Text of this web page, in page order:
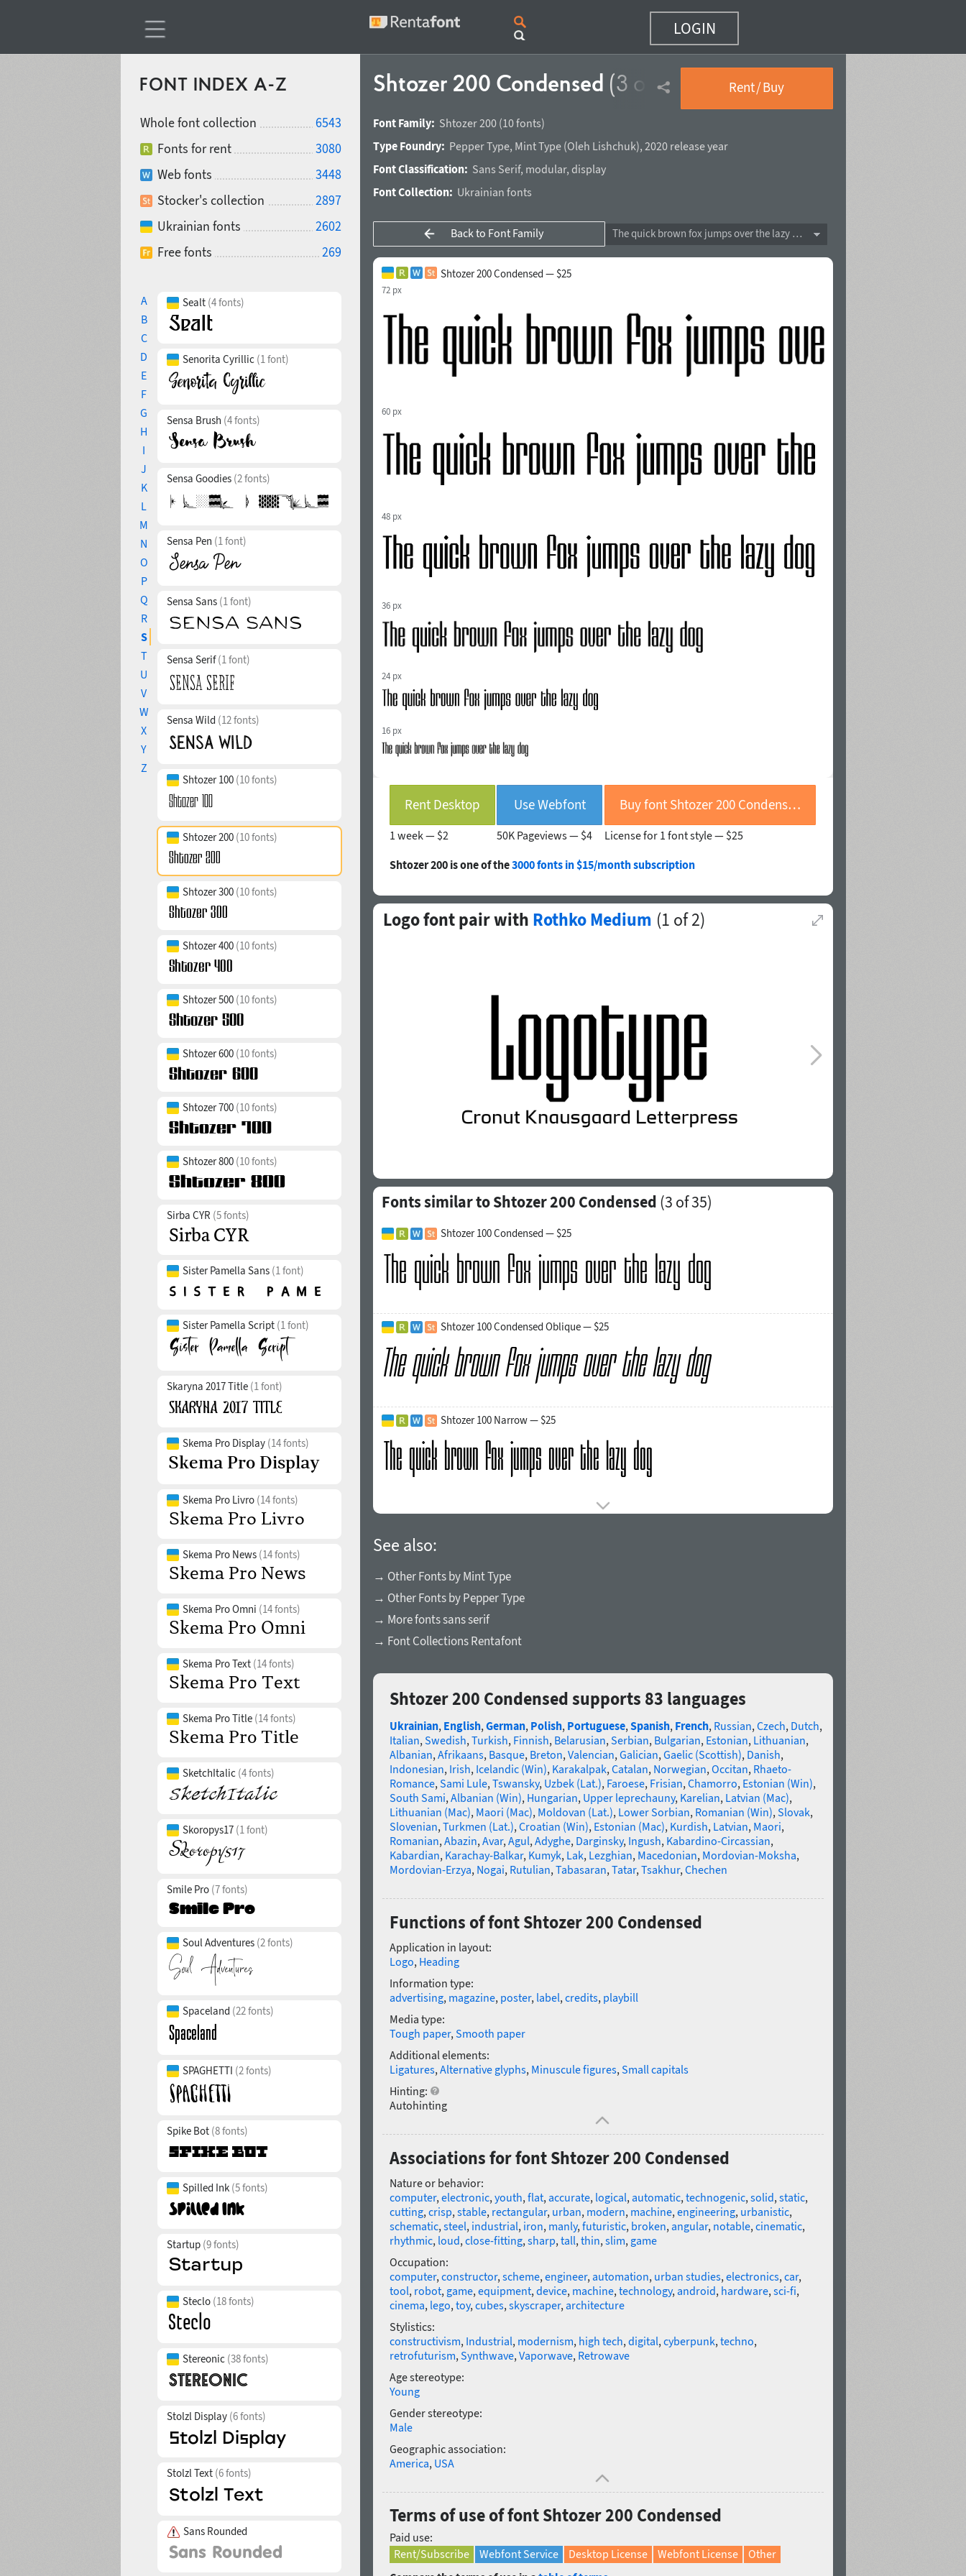
LOGIN
FONT INDEX A-Z
Whole font collection
6543
Fonts for rent
3080
Web fonts
3448
Stocker's collection
2897
Ukrainian fonts
2602
Free fonts
269
A
B
C
D
E
F
G
H
I
J
K
L
M
N
O
P
Q
R
S
T
U
V
W
X
Y
Z
Sealt (4 fonts)
Senorita Cyrillic (1 font)
Sensa Brush (4 fonts)
Sensa Goodies (2 fonts)
Sensa Pen (1 font)
Sensa Sans (1 font)
Sensa Serif(1 font)
Sensa Wild (12 fonts)
Shtozer 100 (10 fonts)
Shtozer 200 (10 fonts)
Shtozer 300 (10 fonts)
Shtozer 400 (10 fonts)
Shtozer 500 (10 fonts)
Shtozer 600 (10 fonts)
Shtozer 700 (10 fonts)
Shtozer 800 (10 fonts)
Sirba CYR (5 fonts)
Sister Pamella Sans (1 font)
Sister Pamella Script (1 font)
Skaryna 2017 Title (1 font)
Skema Pro Display (14 fonts)
Skema Pro Livro (14 fonts)
Skema Pro News (14 fonts)
Skema Pro Omni (14 fonts)
Skema Pro Text (14 fonts)
Skema Pro Title (14 fonts)
SketchItalic (4 fonts)
Skoropys17 (1 font)
Smile Pro (7 fonts)
Soul Adventures (2 fonts)
Spaceland (22 fonts)
SPAGHETTI (2 fonts)
Spike Bot (8 fonts)
Spilled Ink (5 fonts)
Startup (9 fonts)
Steclo (18 fonts)
Stereonic (38 fonts)
Stolzl Display (6 fonts)
Stolzl Text (6 fonts)
Sans Rounded
Shtozer 200 Condensed (3 of 10) Rent / Buy
Font Family: Shtozer 200 (10 fonts)
Type Foundry: Pepper Type, Mint Type(Oleh Lishchuk), 2020 release year
Font Classification: Sans Serif, modular, display
Font Collection: Ukrainian fonts
Back to Font Family The quick brown fox jumps over the lazy dog
Shtozer 200 Condensed — $25
72 px
60 px
48 px
36 px
24 px
16 px
Rent Desktop
1 week — $2
Use Webfont
50K Pageviews — $4
Buy font Shtozer 200 Condensed
License for 1 font style — $25
Shtozer 200 is one of the3000 fonts in $15/month subscription
Logo font pair with Rothko Medium (1 of2)
Fonts similar to Shtozer 200 Condensed (3 of 35)
Shtozer 100 Condensed — $25
Shtozer 100 Condensed Oblique — $25
Shtozer 100 Narrow — $25
See also:
→ Other Fonts by Mint Type
→ Other Fonts by Pepper Type
→ More fonts sans serif
→ Font Collections Rentafont
Shtozer 200 Condensed supports 83 languages
Ukrainian, English,German, Polish, Portuguese,Spanish, French, Russian,Czech, Dutch,
Italian,Swedish,Turkish, Finnish, Belarusian,Serbian, Bulgarian, Estonian, Lithuanian,
Albanian,Afrikaans, Basque, Breton,Valencian,Galician,Gaelic (Scottish), Danish,
Indonesian, Irish, Icelandic (Win), Karakalpak,Catalan, Norwegian,Occitan, Rhaeto-
Romance,Sami Lule,Tswansky, Uzbek (Lat.), Faroese, Frisian,Chamorro, Estonian (Win),
South Sami,Albanian (Win), Hungarian, Upper leprechauny, Karelian, Latvian (Mac),
Lithuanian (Mac), Maori (Mac), Moldovan (Lat.), Lower Sorbian, Romanian (Win),Slovak,
Slovenian,Turkmen (Lat.),Croatian (Win), Estonian (Mac), Kurdish, Latvian, Maori,
Romanian,Abazin,Avar,Agul,Adyghe, Darginsky, Ingush, Kabardino-Circassian,
Kabardian, Karachay-Balkar, Kumyk, Lak, Lezghian, Macedonian, Mordovian-Moksha,
Mordovian-Erzya, Nogai, Rutulian,Tabasaran,Tatar,Tsakhur,Chechen
Functions of font Shtozer 200 Condensed
Application in layout:
Logo, Heading
Information type:
advertising, magazine, poster, label,credits, playbill
Media type:
Tough paper,Smooth paper
Additional elements:
Ligatures,Alternative glyphs, Minuscule figures,Small capitals
Hinting:
Autohinting
Associations for font Shtozer 200 Condensed
Nature or behavior:
computer,electronic,youth,flat,accurate, logical,automatic,technogenic,solid,static,
cutting,crisp,stable, rectangular, urban, modern, machine,engineering, urbanistic,
schematic,steel, industrial, iron, manly,futuristic, broken,angular, notable,cinematic,
rhythmic, loud,close-fitting,sharp,tall,thin,slim, game
Occupation:
computer,constructor,scheme,engineer,automation, urban studies,electronics,car,
tool, robot, game,equipment,device, machine,technology,android, hardware,sci-fi,
cinema, lego,toy,cubes,skyscraper,architecture
Stylistics:
constructivism, Industrial, modernism, high tech,digital,cyberpunk,techno,
retrofuturism,Synthwave,Vaporwave, Retrowave
Age stereotype:
Young
Gender stereotype:
Male
Geographic association:
America, USA
Terms of use of font Shtozer 200 Condensed
Paid use:
Rent/Subscribe
Webfont Service Desktop License Webfont License
Other